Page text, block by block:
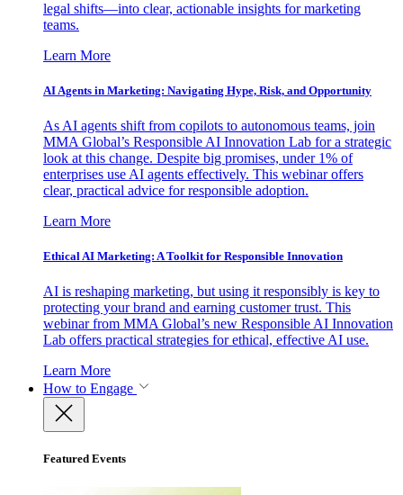
legal shifts—into clear, actionable insights for marketing
teams.
Learn More
AI Agents in Marketing: Navigating Hype, Risk, and Opportunity
As AI agents shift from copilots to autonomous teams, join
MMA Global’s Responsible AI Innovation Lab for a strategic
look at this change. Despite big promises, under 1% of
enterprises use AI agents effectively. This webinar offers
clear, practical advice for responsible adoption.
Learn More
Ethical AI Marketing: A Toolkit for Responsible Innovation
AI is reshaping marketing, but using it responsibly is key to
protecting your brand and earning customer trust. This
webinar from MMA Global’s new Responsible AI Innovation
Lab offers practical strategies for ethical, effective AI use.
Learn More
How to Engage
Featured Events